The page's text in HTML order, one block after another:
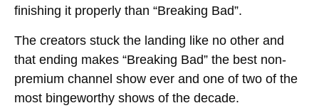
finishing it properly than “Breaking Bad”.
The creators stuck the landing like no other and
that ending makes “Breaking Bad” the best non-
premium channel show ever and one of two of the
most bingeworthy shows of the decade.